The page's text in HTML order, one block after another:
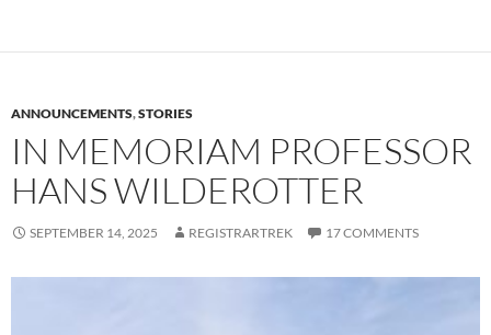
ANNOUNCEMENTS,STORIES
IN MEMORIAM PROFESSOR
HANS WILDEROTTER
SEPTEMBER 14, 2025 REGISTRARTREK 17 COMMENTS